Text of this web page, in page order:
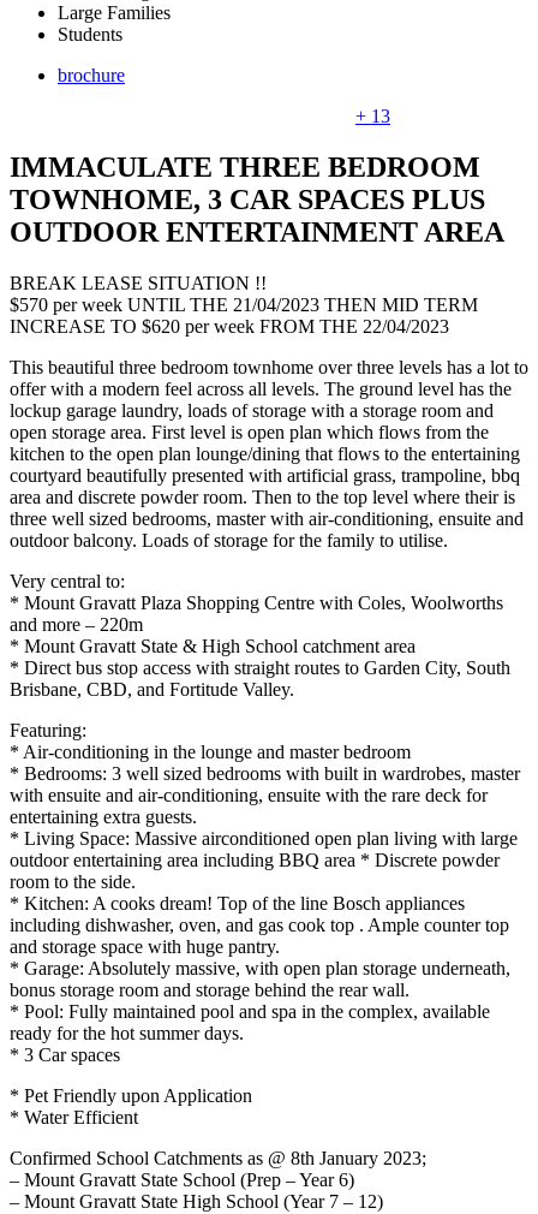
Large Families
Students
brochure
+ 13
IMMACULATE THREE BEDROOM
TOWNHOME, 3 CAR SPACES PLUS
OUTDOOR ENTERTAINMENT AREA
BREAK LEASE SITUATION !!
$570 per week UNTIL THE 21/04/2023 THEN MID TERM
INCREASE TO $620 per week FROM THE 22/04/2023
This beautiful three bedroom townhome over three levels has a lot to
offer with a modern feel across all levels. The ground level has the
lockup garage laundry, loads of storage with a storage room and
open storage area. First level is open plan which flows from the
kitchen to the open plan lounge/dining that flows to the entertaining
courtyard beautifully presented with artificial grass, trampoline, bbq
area and discrete powder room. Then to the top level where their is
three well sized bedrooms, master with air-conditioning, ensuite and
outdoor balcony. Loads of storage for the family to utilise.
Very central to:
* Mount Gravatt Plaza Shopping Centre with Coles, Woolworths
and more – 220m
* Mount Gravatt State & High School catchment area
* Direct bus stop access with straight routes to Garden City, South
Brisbane, CBD, and Fortitude Valley.
Featuring:
* Air-conditioning in the lounge and master bedroom
* Bedrooms: 3 well sized bedrooms with built in wardrobes, master
with ensuite and air-conditioning, ensuite with the rare deck for
entertaining extra guests.
* Living Space: Massive airconditioned open plan living with large
outdoor entertaining area including BBQ area * Discrete powder
room to the side.
* Kitchen: A cooks dream! Top of the line Bosch appliances
including dishwasher, oven, and gas cook top . Ample counter top
and storage space with huge pantry.
* Garage: Absolutely massive, with open plan storage underneath,
bonus storage room and storage behind the rear wall.
* Pool: Fully maintained pool and spa in the complex, available
ready for the hot summer days.
* 3 Car spaces
* Pet Friendly upon Application
* Water Efficient
Confirmed School Catchments as @ 8th January 2023;
– Mount Gravatt State School (Prep – Year 6)
– Mount Gravatt State High School (Year 7 – 12)